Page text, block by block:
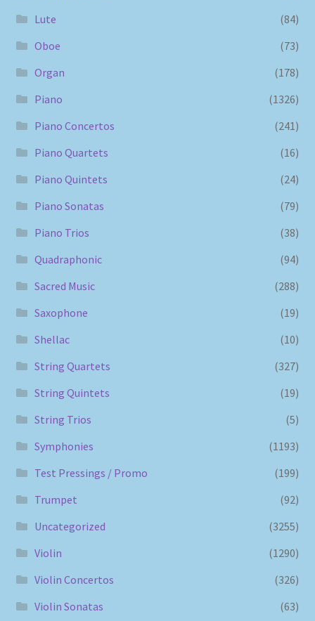
Lute
(84)
Oboe
(73)
Organ
(178)
Piano
(1326)
Piano Concertos
(241)
Piano Quartets
(16)
Piano Quintets
(24)
Piano Sonatas
(79)
Piano Trios
(38)
Quadraphonic
(94)
Sacred Music
(288)
Saxophone
(19)
Shellac
(10)
String Quartets
(327)
String Quintets
(19)
String Trios
(5)
Symphonies
(1193)
Test Pressings / Promo
(199)
Trumpet
(92)
Uncategorized
(3255)
Violin
(1290)
Violin Concertos
(326)
Violin Sonatas
(63)